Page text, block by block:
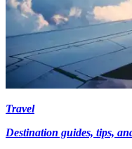
Travel
Destination guides, tips,